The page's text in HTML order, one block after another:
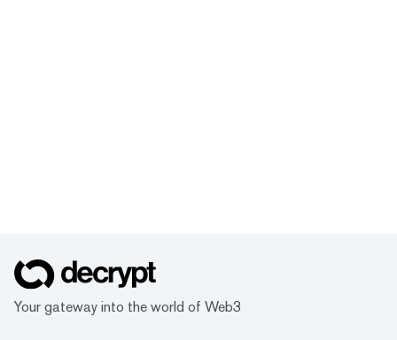
Your gateway into the world of Web3